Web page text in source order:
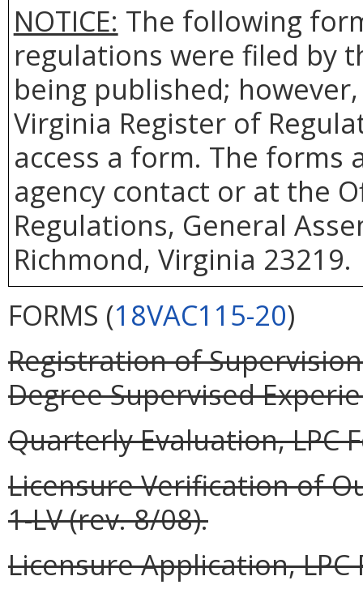
NOTICE: The following
regulations were filed by
being published;
Virginia Register of
access a form. The
agency contact or at the
Regulations, General
Richmond, Virginia 23219.
FORMS (18VAC115-20)
Registration of
Degree Supervised
Quarterly Evaluation, LPC
Licensure Verification of
1-LV (rev. 8/08).
Licensure Application,